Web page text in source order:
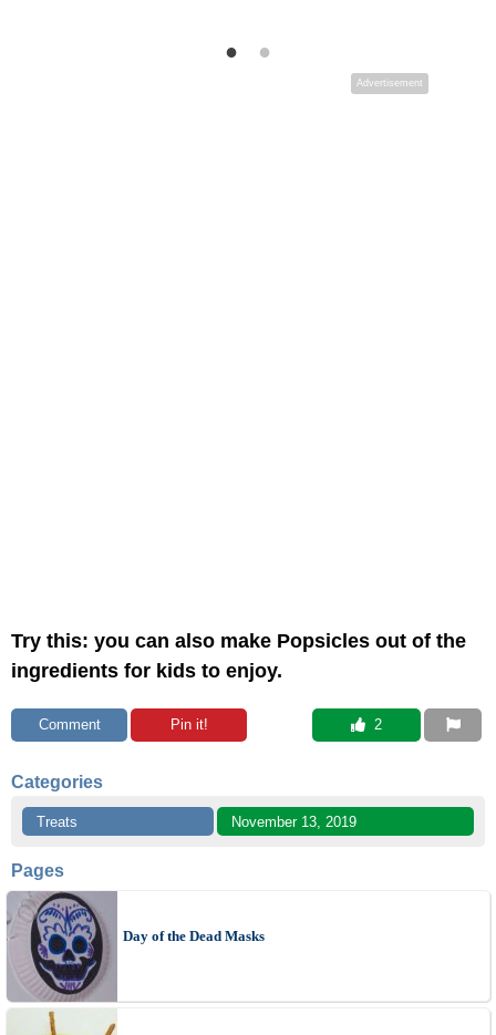
Advertisement
Try this: you can also make Popsicles out of the
ingredients for kids to enjoy.
Comment Pin it! 2
Categories
Treats November 13, 2019
Pages
Day of the Dead Masks